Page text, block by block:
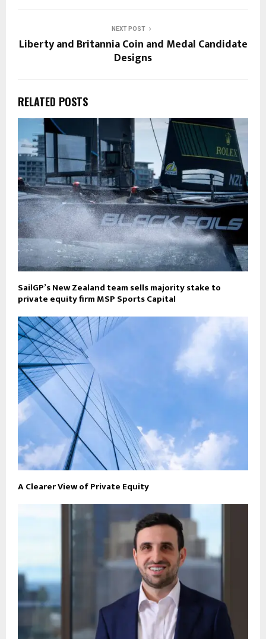
NEXT POST
Liberty and Britannia Coin and Medal Candidate
Designs
RELATED POSTS
SailGP’s New Zealand team sells majority stake to
private equity firm MSP Sports Capital
A Clearer View of Private Equity